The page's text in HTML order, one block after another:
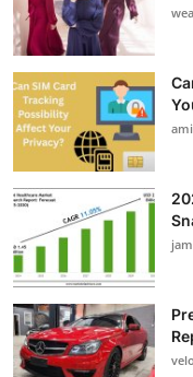
General
Top 10
How To
Support Number